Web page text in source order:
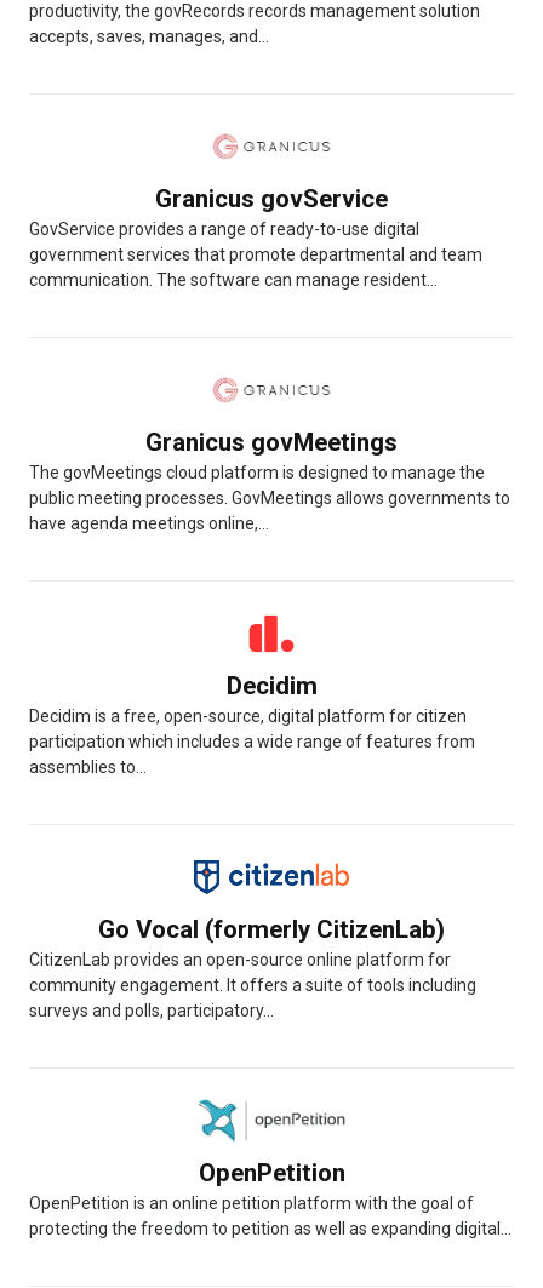
productivity, the govRecords records management solution
accepts, saves, manages, and...
Granicus govService
GovService provides a range of ready-to-use digital
government services that promote departmental and team
communication. The software can manage resident...
Granicus govMeetings
The govMeetings cloud platform is designed to manage the
public meeting processes. GovMeetings allows governments to
have agenda meetings online,...
Decidim
Decidim is a free, open-source, digital platform for citizen
participation which includes a wide range of features from
assemblies to...
Go Vocal (formerly CitizenLab)
CitizenLab provides an open-source online platform for
community engagement. It offers a suite of tools including
surveys and polls, participatory...
OpenPetition
OpenPetition is an online petition platform with the goal of
protecting the freedom to petition as well as expanding digital...